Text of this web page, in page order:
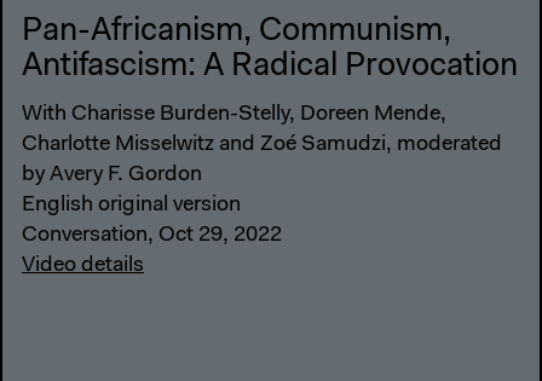
Pan-Africanism, Communism,
Antifascism: A Radical Provocation
With Charisse Burden-Stelly, Doreen Mende,
Charlotte Misselwitz and Zoé Samudzi, moderated
by Avery F. Gordon
English original version
Conversation, Oct 29, 2022
Video details